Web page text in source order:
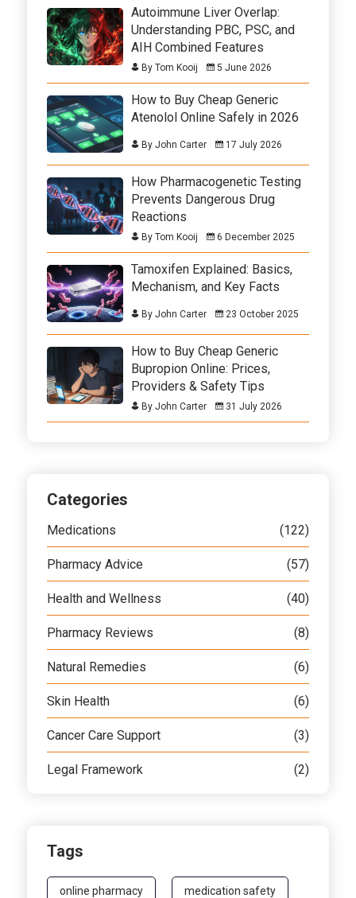
Autoimmune Liver Overlap:
Understanding PBC, PSC, and
AIH Combined Features
By Tom Kooij 5 June 2026
How to Buy Cheap Generic
Atenolol Online Safely in 2026
By John Carter 17 July 2026
How Pharmacogenetic Testing
Prevents Dangerous Drug
Reactions
By Tom Kooij 6 December 2025
Tamoxifen Explained: Basics,
Mechanism, and Key Facts
By John Carter 23 October 2025
How to Buy Cheap Generic
Bupropion Online: Prices,
Providers & Safety Tips
By John Carter 31 July 2026
Categories
Medications (122)
Pharmacy Advice (57)
Health and Wellness (40)
Pharmacy Reviews (8)
Natural Remedies (6)
Skin Health (6)
Cancer Care Support (3)
Legal Framework (2)
Tags
online pharmacy medication safety